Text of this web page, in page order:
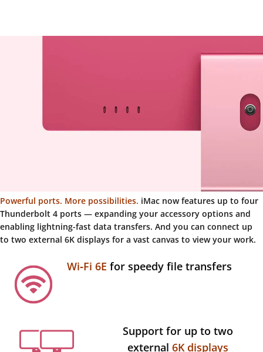
Powerful ports. More possibilities. iMac now features up to four
Thunderbolt 4 ports — expanding your accessory options and
enabling lightning-fast data transfers. And you can connect up
to two external 6K displays for a vast canvas to view your work.
Wi‑Fi 6E for speedy file transfers
Support for up to two
external 6K displays